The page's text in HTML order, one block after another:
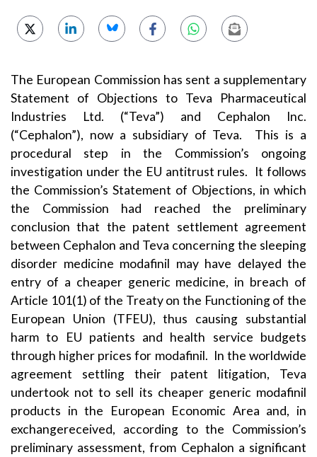
The European Commission has sent a supplementary
Statement of Objections to Teva Pharmaceutical
Industries Ltd. (“Teva”) and Cephalon Inc.
(“Cephalon”), now a subsidiary of Teva. This is a
procedural step in the Commission’s ongoing
investigation under the EU antitrust rules. It follows
the Commission’s Statement of Objections, in which
the Commission had reached the preliminary
conclusion that the patent settlement agreement
between Cephalon and Teva concerning the sleeping
disorder medicine modafinil may have delayed the
entry of a cheaper generic medicine, in breach of
Article 101(1) of the Treaty on the Functioning of the
European Union (TFEU), thus causing substantial
harm to EU patients and health service budgets
through higher prices for modafinil. In the worldwide
agreement settling their patent litigation, Teva
undertook not to sell its cheaper generic modafinil
products in the European Economic Area and, in
exchangereceived, according to the Commission’s
preliminary assessment, from Cephalon a significant